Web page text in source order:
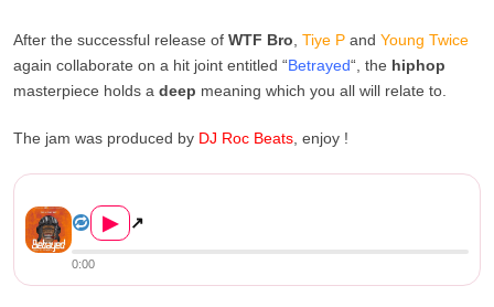
After the successful release of WTF Bro, Tiye P and Young Twice
again collaborate on a hit joint entitled “Betrayed“, the hiphop
masterpiece holds a deep meaning which you all will relate to.
The jam was produced by DJ Roc Beats, enjoy !
▶ ↗
0:00